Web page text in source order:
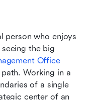
person who enjoys
the big
Office
Working in a
of a single
center of an